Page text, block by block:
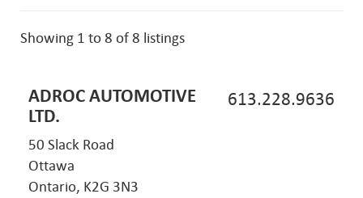
Showing 1 to 8 of 8 listings
613.228.9636
ADROC AUTOMOTIVE
LTD.
50 Slack Road
Ottawa
Ontario, K2G 3N3